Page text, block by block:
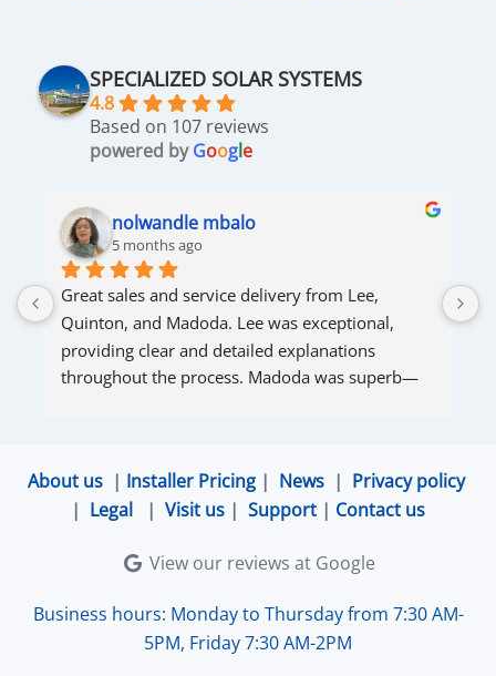
SPECIALIZED SOLAR SYSTEMS
4.8
Based on 107 reviews
powered byGoogle
nolwandle mbalo
5 months ago
Great sales and service delivery from Lee,
Quinton, and Madoda. Lee was exceptional,
providing clear and detailed explanations
throughout the process. Madoda was superb—
About us| Installer Pricing| News| Privacy policy
| Legal | Visit us | Support | Contact us
View our reviews at Google
Business hours: Monday to Thursday from 7:30 AM-
5PM, Friday 7:30 AM-2PM